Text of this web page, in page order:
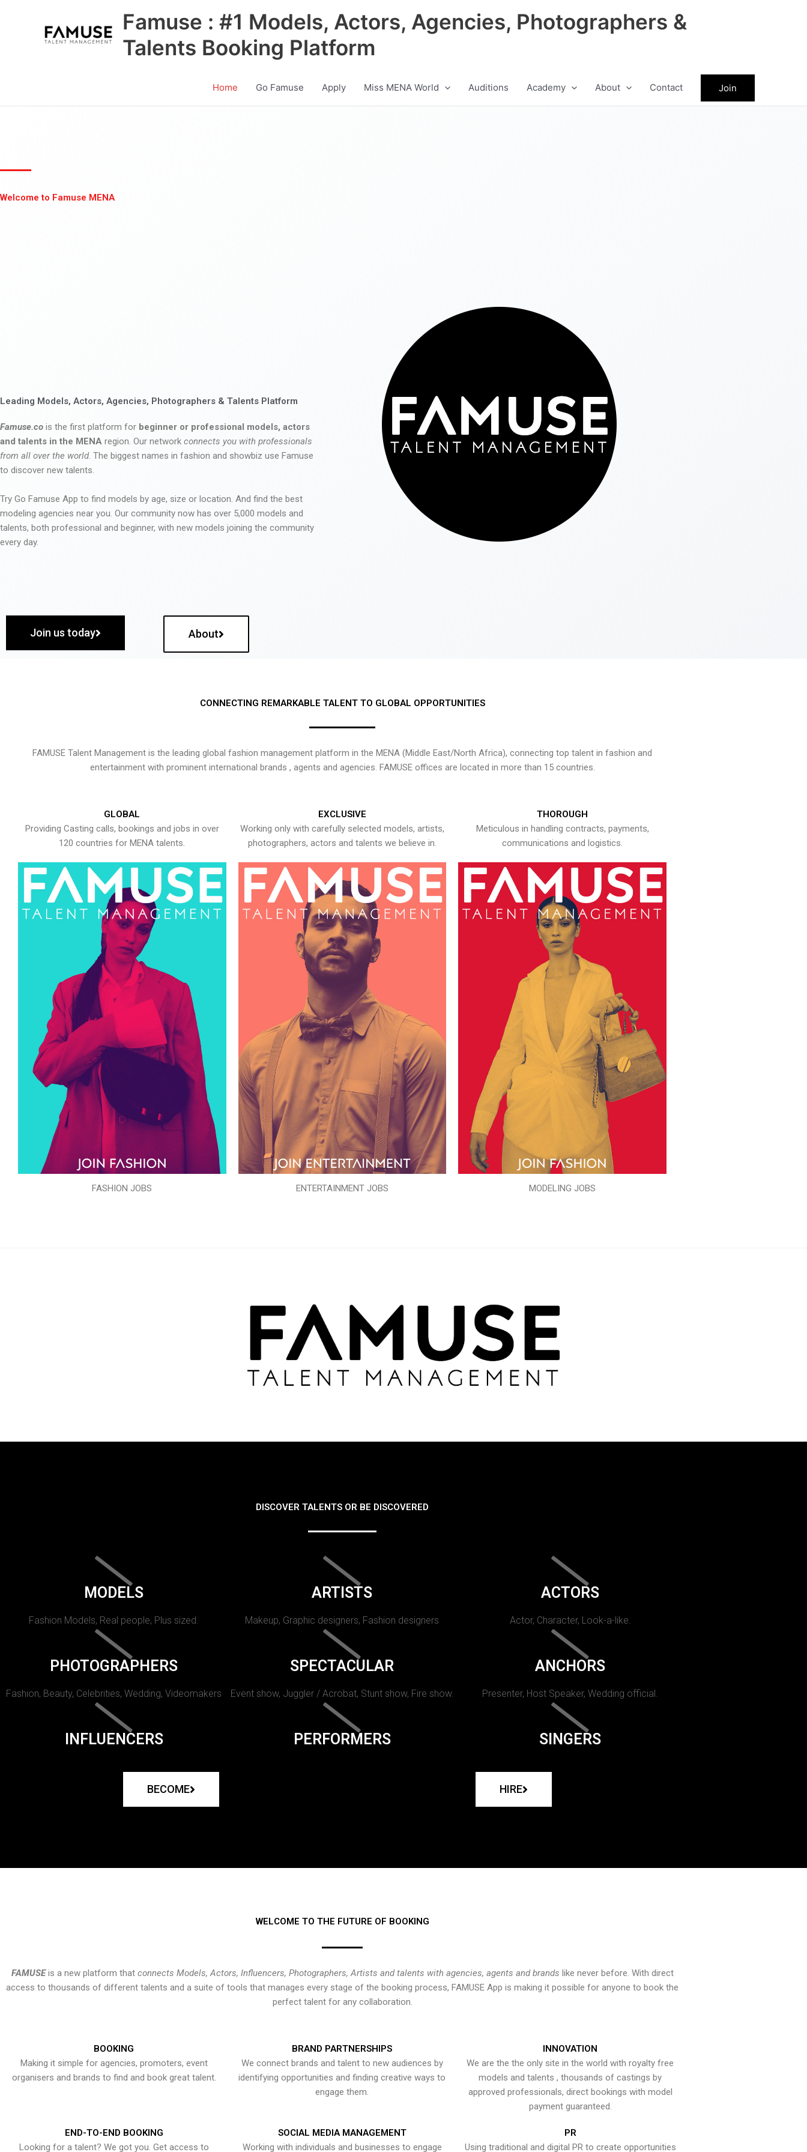
Famuse : #1 Models, Actors, Agencies, Photographers &
Talents Booking Platform
Home Go Famuse Apply Miss MENA World Auditions Academy About Contact Join
Welcome to Famuse MENA
Leading Models, Actors, Agencies, Photographers & Talents Platform
Famuse.co is the first platform for beginner or professional models, actors
and talents in the MENA region. Our network connects you with professionals
from all over the world. The biggest names in fashion and showbiz use Famuse
to discover new talents.
Try Go Famuse App to find models by age, size or location. And find the best
modeling agencies near you. Our community now has over 5,000 models and
talents, both professional and beginner, with new models joining the community
every day.
Join us today About
CONNECTING REMARKABLE TALENT TO GLOBAL OPPORTUNITIES
FAMUSE Talent Management is the leading global fashion management platform in the MENA (Middle East/North Africa), connecting top talent in fashion and
entertainment with prominent international brands , agents and agencies. FAMUSE offices are located in more than 15 countries.
GLOBAL
Providing Casting calls, bookings and jobs in over
120 countries for MENA talents.
FASHION JOBS
EXCLUSIVE
Working only with carefully selected models, artists,
photographers, actors and talents we believe in.
ENTERTAINMENT JOBS
THOROUGH
Meticulous in handling contracts, payments,
communications and logistics.
MODELING JOBS
DISCOVER TALENTS OR BE DISCOVERED
MODELS
Fashion Models, Real people, Plus sized.
ARTISTS
Makeup, Graphic designers, Fashion designers
ACTORS
Actor, Character, Look-a-like.
PHOTOGRAPHERS
Fashion, Beauty, Celebrities, Wedding, Videomakers
SPECTACULAR
Event show, Juggler / Acrobat, Stunt show, Fire show.
ANCHORS
Presenter, Host Speaker, Wedding official.
INFLUENCERS PERFORMERS SINGERS
BECOME HIRE
WELCOME TO THE FUTURE OF BOOKING
FAMUSEis a new platform that connects Models, Actors, Influencers, Photographers, Artists and talents with agencies, agents and brands like never before. With direct
access to thousands of different talents and a suite of tools that manages every stage of the booking process, FAMUSE App is making it possible for anyone to book the
perfect talent for any collaboration.
BOOKING
Making it simple for agencies, promoters, event
organisers and brands to find and book great talent.
BRAND PARTNERSHIPS
We connect brands and talent to new audiences by
identifying opportunities and finding creative ways to
engage them.
INNOVATION
We are the the only site in the world with royalty free
models and talents , thousands of castings by
approved professionals, direct bookings with model
payment guaranteed.
END-TO-END BOOKING
Looking for a talent? We got you. Get access to
SOCIAL MEDIA MANAGEMENT
Working with individuals and businesses to engage
PR
Using traditional and digital PR to create opportunities